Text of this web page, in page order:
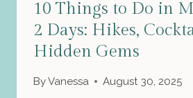
10 Things to Do in
2 Days: Hikes,
Hidden Gems
ByVanessa August 30, 2025